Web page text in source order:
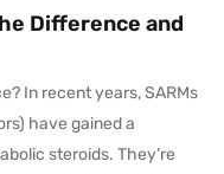
Difference and
In recent years, SARMs
have gained a
steroids. They’re